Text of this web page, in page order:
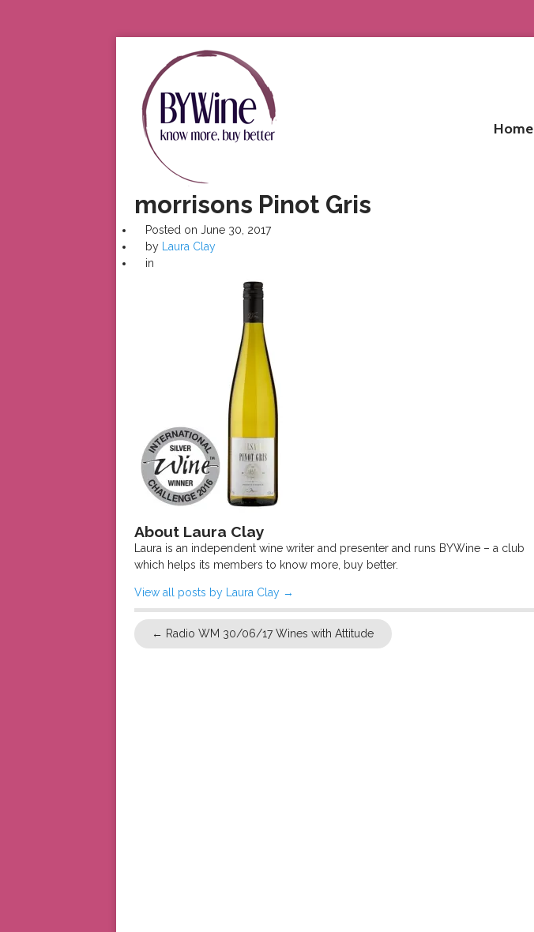
Home
morrisons Pinot Gris
Posted on June 30, 2017
by
Laura Clay
in
About Laura Clay
Laura is an independent wine writer and presenter and runs BYWine – a club
which helps its members to know more, buy better.
View all posts by Laura Clay →
← Radio WM 30/06/17 Wines with Attitude